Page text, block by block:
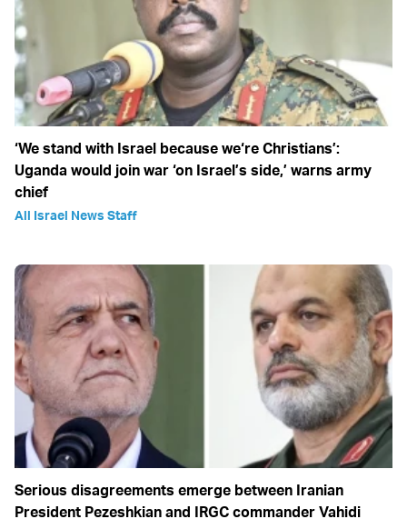
‘We stand with Israel because we‘re Christians’:
Uganda would join war ‘on Israel’s side,’ warns army
chief
All Israel News Staff
Serious disagreements emerge between Iranian
President Pezeshkian and IRGC commander Vahidi